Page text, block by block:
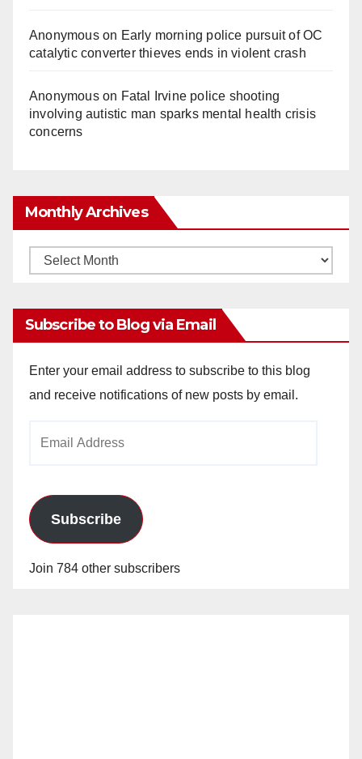
Anonymouson Early morning police pursuit of OC
catalytic converter thieves ends in violent crash
Anonymouson Fatal Irvine police shooting
involving autistic man sparks mental health crisis
concerns
Monthly Archives
Monthly
Subscribe to Blog via Email
Enter your email address to subscribe to this blog
and receive notifications of new posts by email.
Subscribe
Join 784 other subscribers